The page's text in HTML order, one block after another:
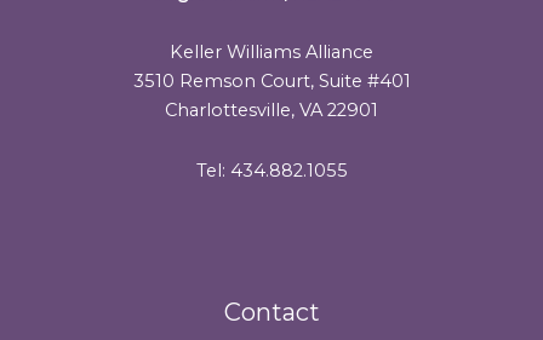
Keller Williams Alliance
3510 Remson Court, Suite #401
Charlottesville, VA 22901
Tel: 434.882.1055
Contact